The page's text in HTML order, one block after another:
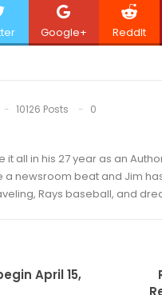
Google+ ReddIt
10126 Posts
0
it all in his 27 year as an
a newsroom beat and Jim
Rays baseball, and
April 15,